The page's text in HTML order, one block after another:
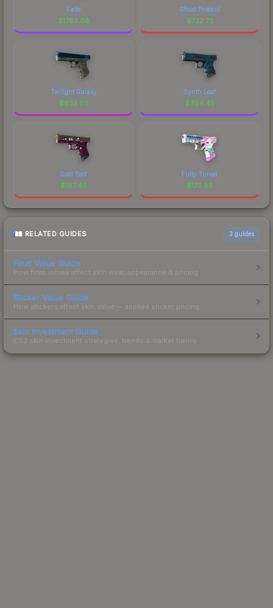
Fade
$1783.08
Ghost Protocol
$722.73
Twilight Galaxy
$632.03
Synth Leaf
$324.45
Gold Toof
$187.40
Fully Tuned
$173.83
RELATED GUIDES 3 guides
Float Value Guide
How float values affect skin wear, appearance & pricing.
Sticker Value Guide
How stickers affect skin value — applied sticker pricing.
Skin Investment Guide
CS2 skin investment strategies, trends & market timing.